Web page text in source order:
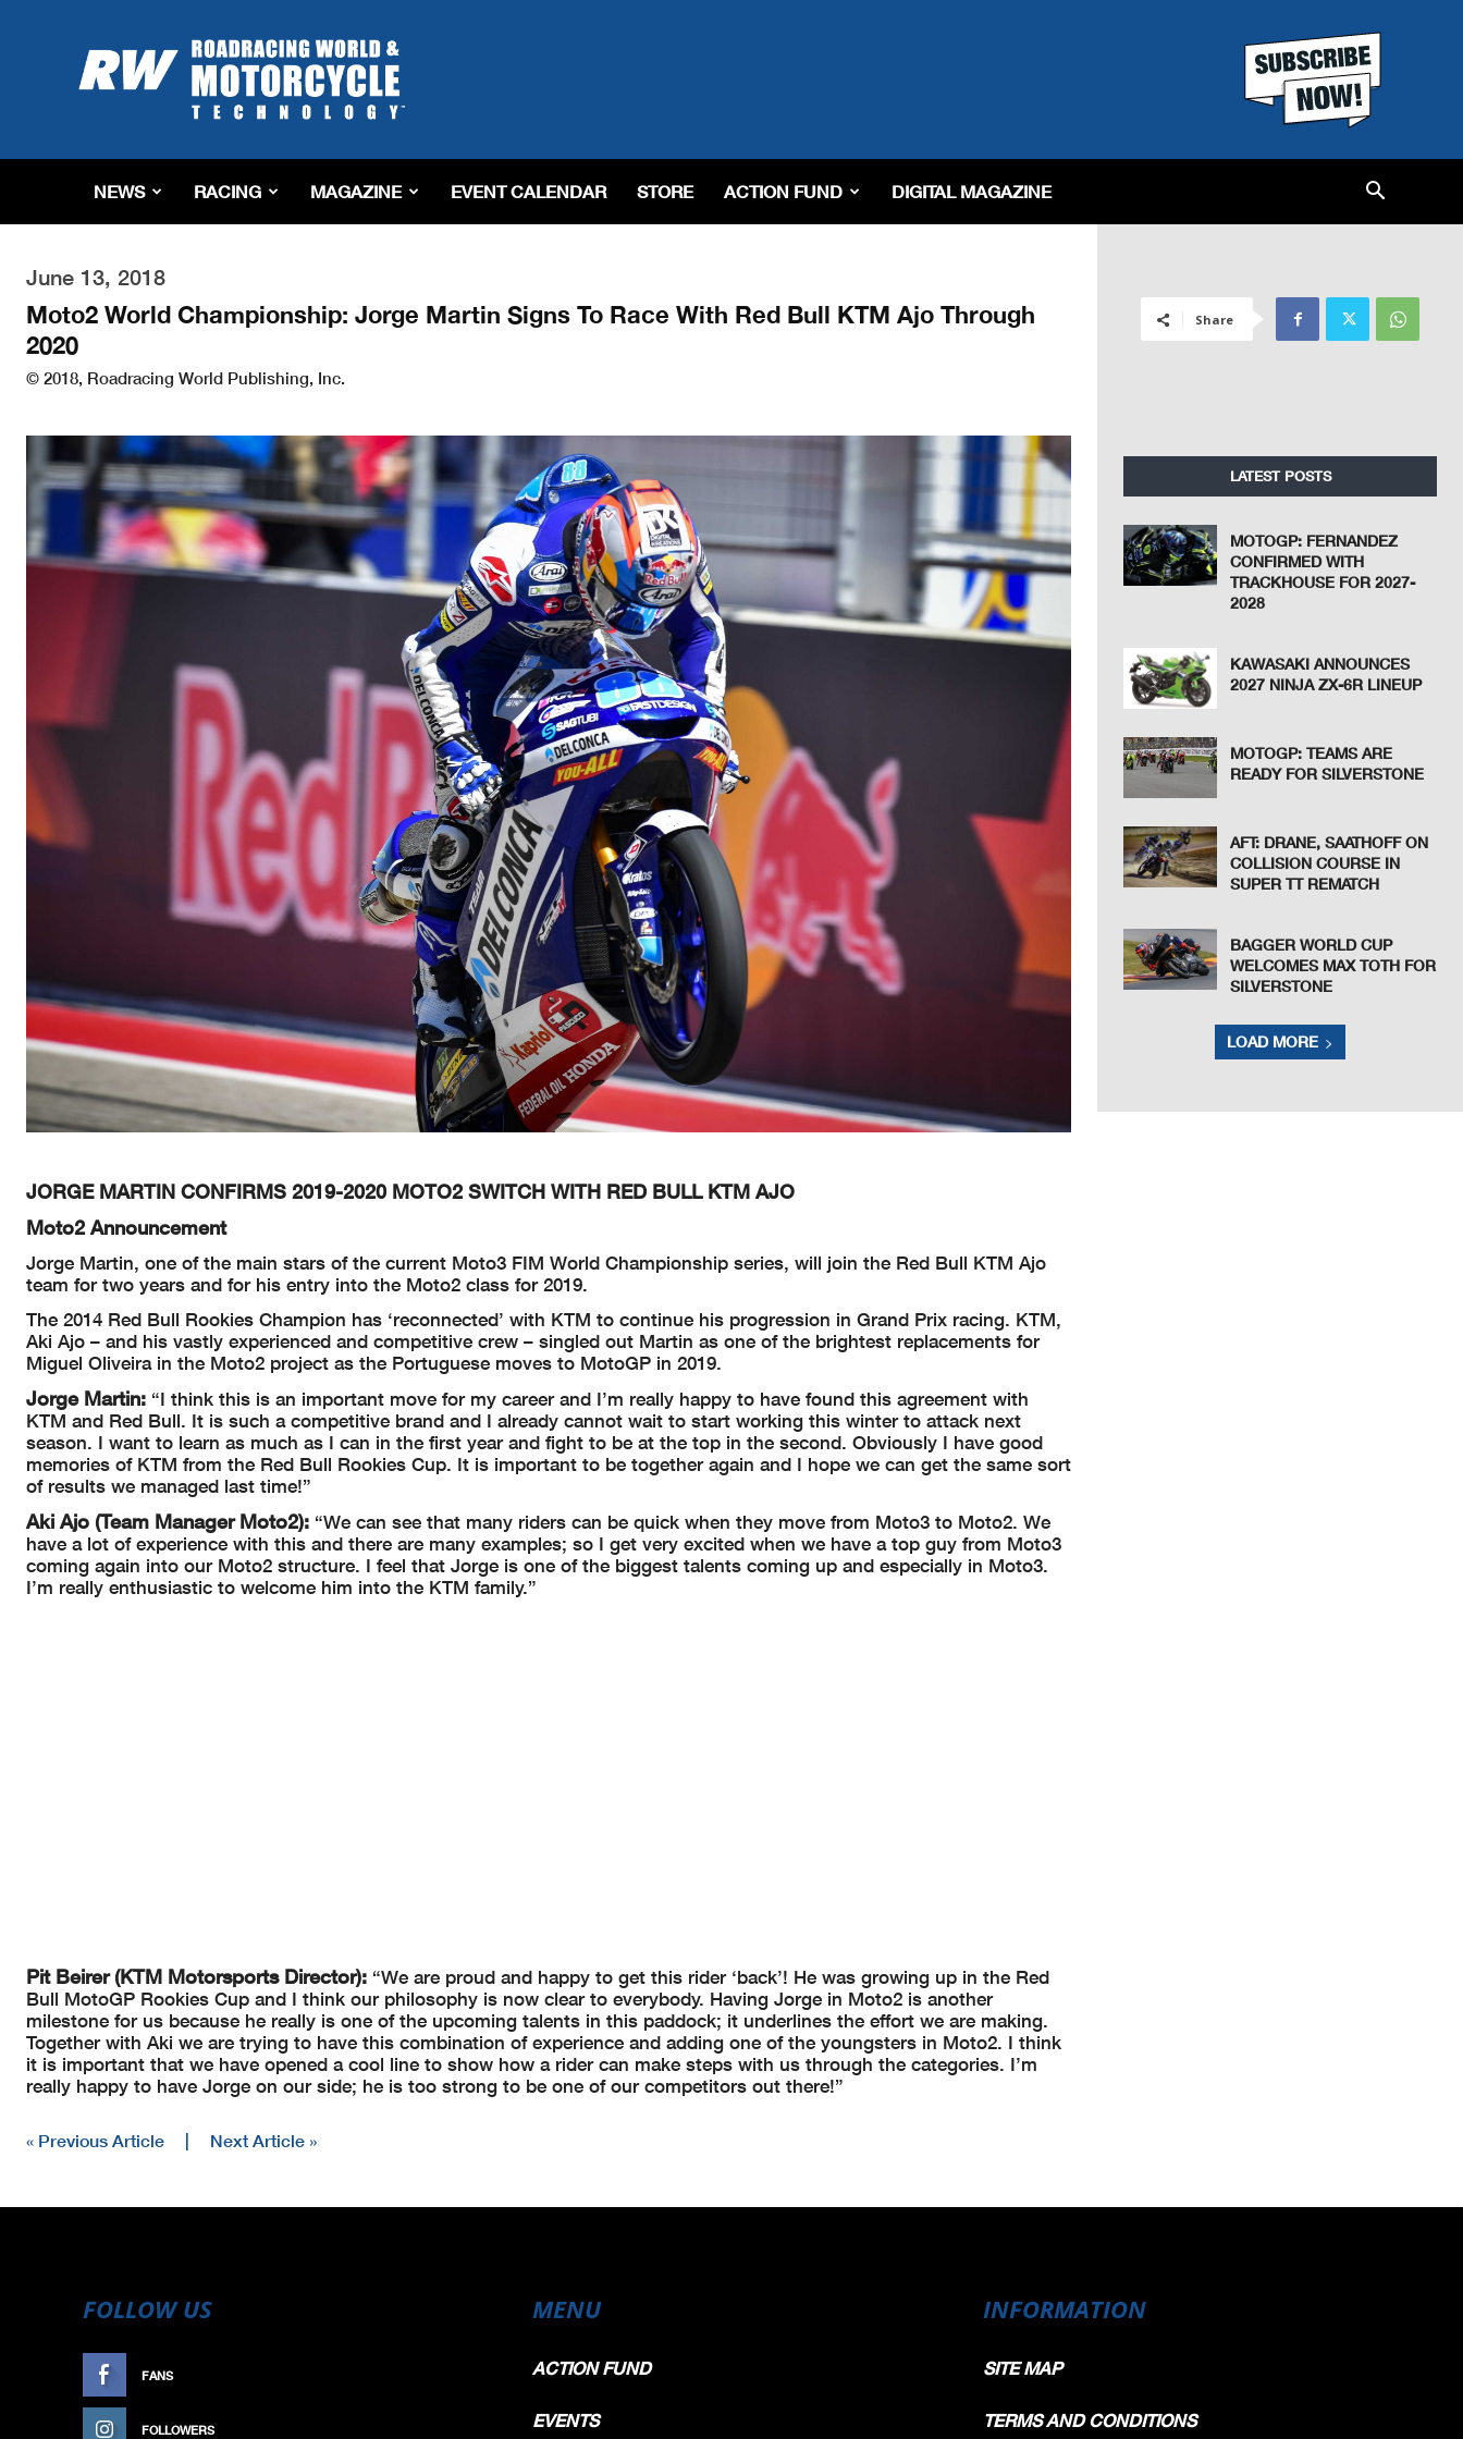
Roadracing
World
Magazine
Riding,
&
Tech
NEWS RACING MAGAZINE EVENT CALENDAR STORE ACTION FUND DIGITAL MAGAZINE
June 13, 2018
Moto2 World Championship: Jorge Martin Signs To Race With Red Bull KTM Ajo Through
2020
© 2018, Roadracing World Publishing, Inc.
JORGE MARTIN CONFIRMS 2019-2020 MOTO2 SWITCH WITH RED BULL KTM AJO
Moto2 Announcement
Jorge Martin, one of the main stars of the current Moto3 FIM World Championship series, will join the Red Bull KTM Ajo
team for two years and for his entry into the Moto2 class for 2019.
The 2014 Red Bull Rookies Champion has ‘reconnected’ with KTM to continue his progression in Grand Prix racing. KTM,
Aki Ajo – and his vastly experienced and competitive crew – singled out Martin as one of the brightest replacements for
Miguel Oliveira in the Moto2 project as the Portuguese moves to MotoGP in 2019.
Jorge Martin: “I think this is an important move for my career and I’m really happy to have found this agreement with
KTM and Red Bull. It is such a competitive brand and I already cannot wait to start working this winter to attack next
season. I want to learn as much as I can in the first year and fight to be at the top in the second. Obviously I have good
memories of KTM from the Red Bull Rookies Cup. It is important to be together again and I hope we can get the same sort
of results we managed last time!”
Aki Ajo (Team Manager Moto2): “We can see that many riders can be quick when they move from Moto3 to Moto2. We
have a lot of experience with this and there are many examples; so I get very excited when we have a top guy from Moto3
coming again into our Moto2 structure. I feel that Jorge is one of the biggest talents coming up and especially in Moto3.
I’m really enthusiastic to welcome him into the KTM family.”
Pit Beirer (KTM Motorsports Director): “We are proud and happy to get this rider ‘back’! He was growing up in the Red
Bull MotoGP Rookies Cup and I think our philosophy is now clear to everybody. Having Jorge in Moto2 is another
milestone for us because he really is one of the upcoming talents in this paddock; it underlines the effort we are making.
Together with Aki we are trying to have this combination of experience and adding one of the youngsters in Moto2. I think
it is important that we have opened a cool line to show how a rider can make steps with us through the categories. I’m
really happy to have Jorge on our side; he is too strong to be one of our competitors out there!”
« Previous Article | Next Article »
Share
LATEST POSTS
MOTOGP: FERNANDEZ
CONFIRMED WITH
TRACKHOUSE FOR 2027-
2028
KAWASAKI ANNOUNCES
2027 NINJA ZX-6R LINEUP
MOTOGP: TEAMS ARE
READY FOR SILVERSTONE
AFT: DRANE, SAATHOFF ON
COLLISION COURSE IN
SUPER TT REMATCH
BAGGER WORLD CUP
WELCOMES MAX TOTH FOR
SILVERSTONE
LOAD MORE
FOLLOW US
FANS
FOLLOWERS
MENU
ACTION FUND
EVENTS
INFORMATION
SITE MAP
TERMS AND CONDITIONS